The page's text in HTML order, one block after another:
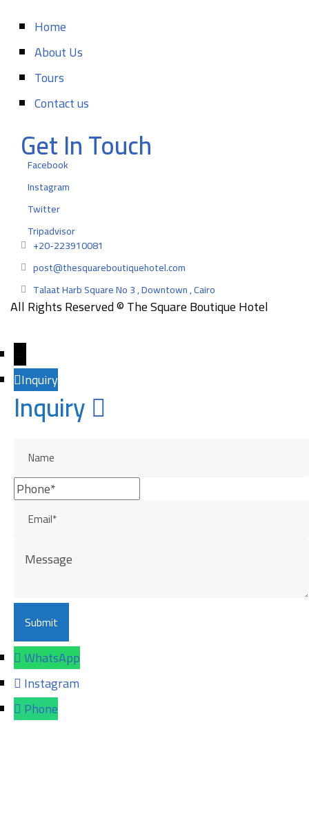
Home
About Us
Tours
Contact us
Get In Touch
Facebook
Instagram
Twitter
Tripadvisor
+20-223910081
post@thesquareboutiquehotel.com
Talaat Harb Square No 3 , Downtown , Cairo
All Rights Reserved © The Square Boutique Hotel
Inquiry
Inquiry
WhatsApp
Instagram
Phone